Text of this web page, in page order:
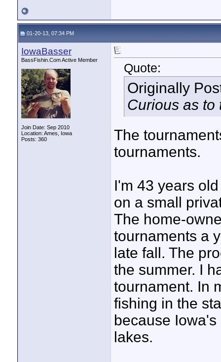
01-20-13, 07:34 PM
IowaBasser
BassFishin.Com Active Member
Join Date: Sep 2010
Location: Ames, Iowa
Posts: 360
Quote:
Originally
Curious as to
The
tournaments.
I'm 43 years
on a small
The home-
tournaments a
late fall. The
the summer. I
tournament. In
fishing in the
because
lakes.